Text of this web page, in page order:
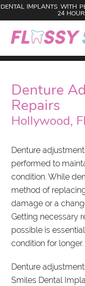
DENTAL IMPLANTS WITH
24
Denture
Repairs
Hollywood,
Denture
performed to
condition. While
method of
damage or a
Getting necessary
possible is
condition for longer.
Denture
Smiles Dental